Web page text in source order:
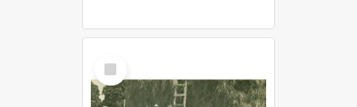
Select
Item